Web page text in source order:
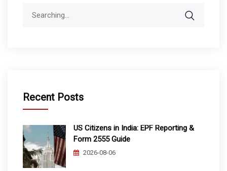
Recent Posts
US Citizens in India: EPF Reporting &
Form 2555 Guide
2026-08-06